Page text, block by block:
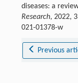
diseases: a
Research, 2022,
021-01378-w
Previous